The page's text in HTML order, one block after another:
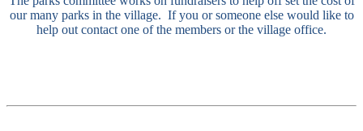
our many parks in the village. If you or someone else would like to
help out contact one of the members or the village office.